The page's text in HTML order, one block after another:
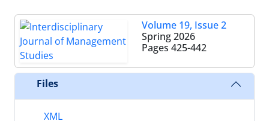
Volume 19, Issue 2
Spring 2026
Pages 425-442
Files
XML